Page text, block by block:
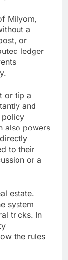
Milyom,
a
or
ledger
or tip a
and
policy
also powers
to their
or a
estate.
system
tricks. In
the rules